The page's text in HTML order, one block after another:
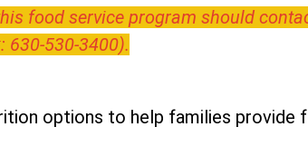
food service program should
630-530-3400).
options to help families provide